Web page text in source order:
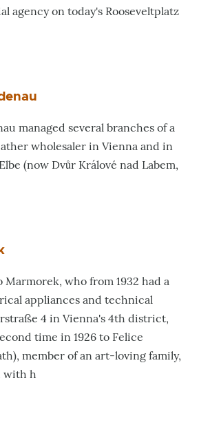
agency on today's Rooseveltplatz
managed several branches of a
wholesaler in Vienna and in
(now Dvůr Králové nad Labem,
who from 1932 had a
appliances and technical
4 in Vienna's 4th district,
time in 1926 to Felice
member of an art-loving family,
with h